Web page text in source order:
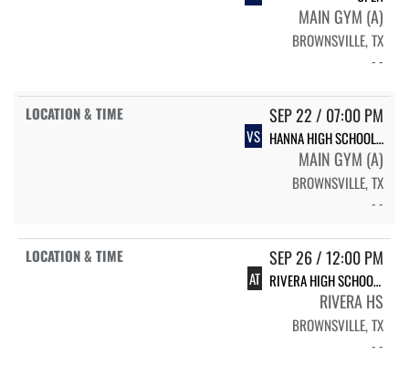
MAIN GYM (A)
BROWNSVILLE, TX
- -
SEP 22 / 07:00 PM
VS HANNA HIGH SCHOOL HANNA
MAIN GYM (A)
BROWNSVILLE, TX
- -
SEP 26 / 12:00 PM
AT RIVERA HIGH SCHOOL RIVERA
RIVERA HS
BROWNSVILLE, TX
- -